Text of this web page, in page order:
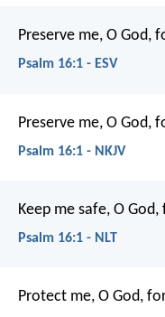
Preserve me, O God,
Psalm 16:1 - ESV
Preserve me, O God,
Psalm 16:1 - NKJV
Keep me safe, O God,
Psalm 16:1 - NLT
Protect me, O God,